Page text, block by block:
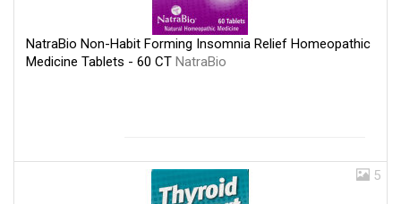
NatraBio Non-Habit Forming Insomnia Relief Homeopathic
Medicine Tablets - 60 CT NatraBio
5